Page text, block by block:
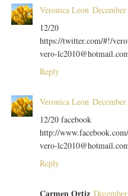
Veronica Leon
12/20
https://twitter.com/#!/
vero-
Reply
Veronica Leon
12/20 facebook
http://
vero-
Reply